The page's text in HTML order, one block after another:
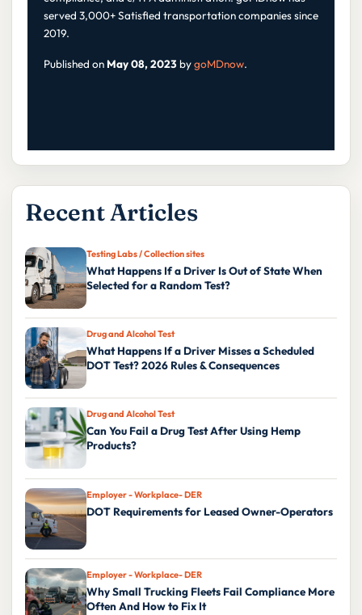
served 3,000+ Satisfied transportation companies since
2019.
Published on May 08, 2023 bygoMDnow.
Recent Articles
Testing Labs / Collection sites
What Happens If a Driver Is Out of State When
Selected for a Random Test?
Drug and Alcohol Test
What Happens If a Driver Misses a Scheduled
DOT Test? 2026 Rules & Consequences
Drug and Alcohol Test
Can You Fail a Drug Test After Using Hemp
Products?
Employer - Workplace- DER
DOT Requirements for Leased Owner-Operators
Employer - Workplace- DER
Why Small Trucking Fleets Fail Compliance More
Often And How to Fix It